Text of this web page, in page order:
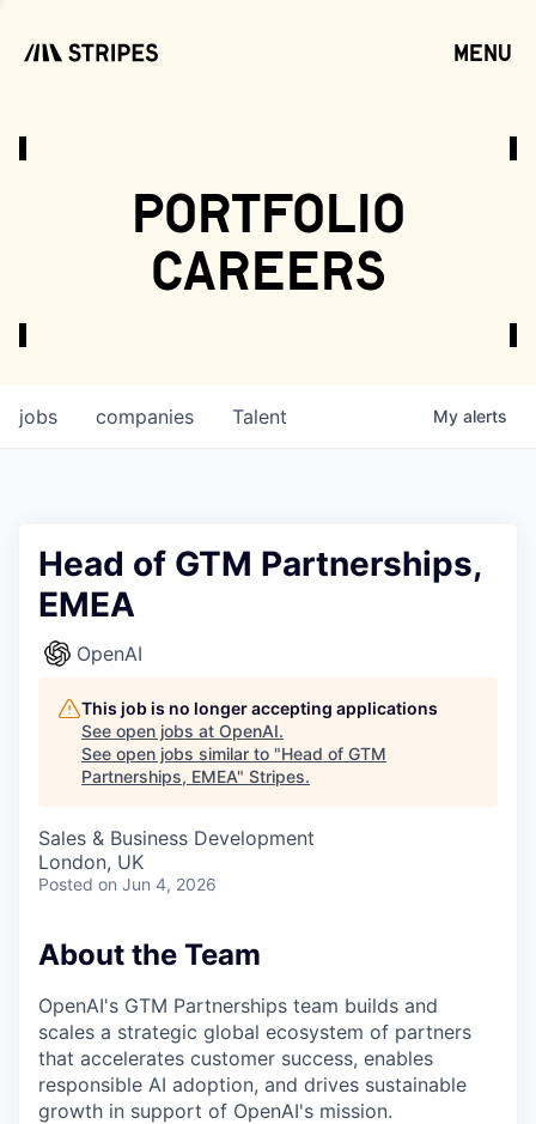
menu
portfolio
careers
jobs companies Talent My alerts
Head of GTM Partnerships,
EMEA
OpenAI
This job is no longer accepting applications
See open jobs at OpenAI.
See open jobs similar to "Head of GTM
Partnerships, EMEA" Stripes.
Sales & Business Development
London, UK
Posted on Jun 4, 2026
About the Team
OpenAI's GTM Partnerships team builds and
scales a strategic global ecosystem of partners
that accelerates customer success, enables
responsible AI adoption, and drives sustainable
growth in support of OpenAI's mission.